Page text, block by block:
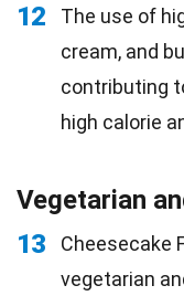
12 The use of
cream, and
contributing
high calorie
Vegetarian
13
Cheesecake
vegetarian